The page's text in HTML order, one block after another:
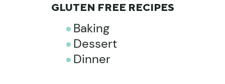
GLUTEN FREE RECIPES
Baking
Dessert
Dinner